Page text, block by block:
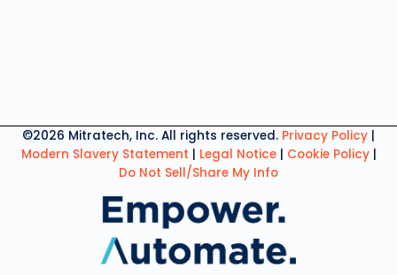
©2026 Mitratech, Inc. All rights reserved. Privacy Policy
Modern Slavery Statement
Legal Notice| Cookie Policy|
Do Not Sell/Share My Info